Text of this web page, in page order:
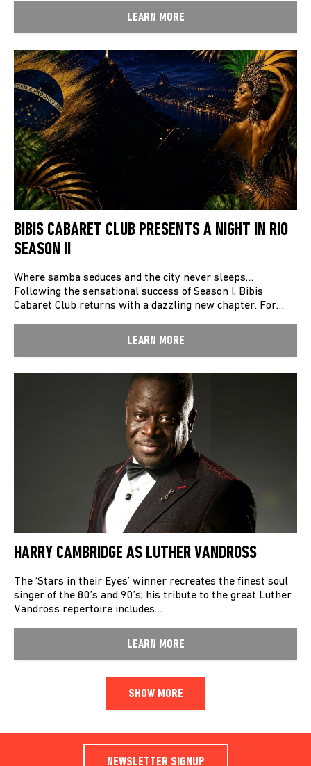
LEARN MORE
BIBIS CABARET CLUB PRESENTS A NIGHT IN RIO
SEASON II
Where samba seduces and the city never sleeps…
Following the sensational success of Season I, Bibis
Cabaret Club returns with a dazzling new chapter. For…
LEARN MORE
HARRY CAMBRIDGE AS LUTHER VANDROSS
The ‘Stars in their Eyes’ winner recreates the finest soul
singer of the 80’s and 90’s; his tribute to the great Luther
Vandross repertoire includes…
LEARN MORE
SHOW MORE
NEWSLETTER SIGNUP